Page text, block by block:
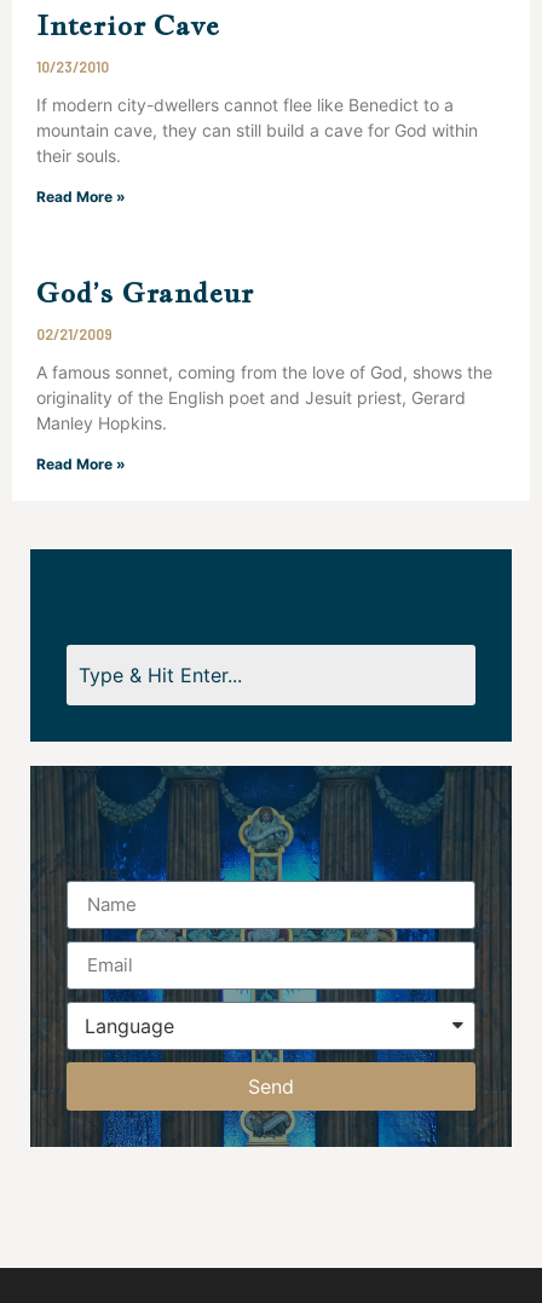
Interior Cave
10/23/2010
If modern city-dwellers cannot flee like Benedict to a
mountain cave, they can still build a cave for God within
their souls.
Read More »
God’s Grandeur
02/21/2009
A famous sonnet, coming from the love of God, shows the
originality of the English poet and Jesuit priest, Gerard
Manley Hopkins.
Read More »
Name
Send